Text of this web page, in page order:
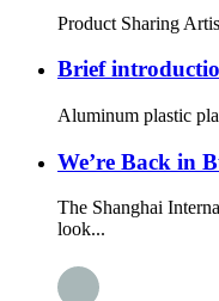
Product Sharing
Brief
Aluminum plastic
We’re Back in
The Shanghai
look...